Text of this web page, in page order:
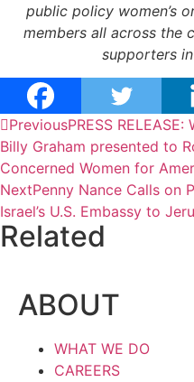
public policy women’s
members all across the
supporters
PreviousPRESS
Billy Graham presented to
Concerned Women for
NextPenny Nance Calls on
Israel’s U.S. Embassy to
Related
ABOUT
WHAT WE DO
CAREERS